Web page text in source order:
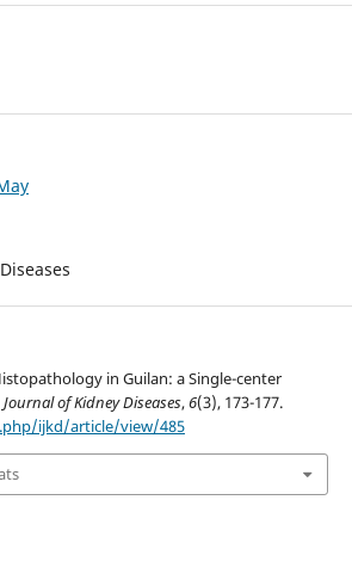
in Guilan: a Single-center
of Kidney Diseases,6(3), 173-177.
ijkd/article/view/485